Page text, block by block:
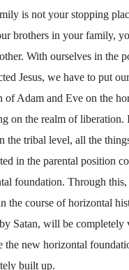
is not your stopping
brothers in your family,
With ourselves in the
Jesus, we have to put
of Adam and Eve on the
on the realm of liberation.
the tribal level, all the
in the parental position
foundation. Through
the course of horizontal
Satan, will be completely
the new horizontal
built up.